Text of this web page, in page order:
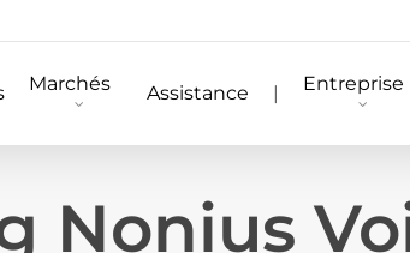
Marchés Assistance | Entreprise
Nonius